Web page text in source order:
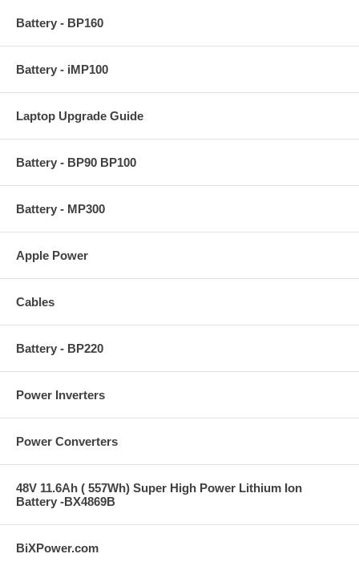
Battery - BP160
Battery - iMP100
Laptop Upgrade Guide
Battery - BP90 BP100
Battery - MP300
Apple Power
Cables
Battery - BP220
Power Inverters
Power Converters
48V 11.6Ah ( 557Wh) Super High Power Lithium Ion
Battery -BX4869B
BiXPower.com